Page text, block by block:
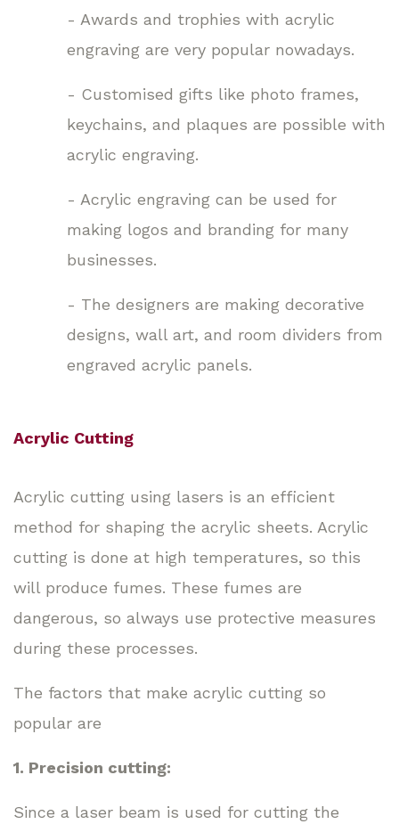
- Awards and trophies with acrylic
engraving are very popular nowadays.
- Customised gifts like photo frames,
keychains, and plaques are possible with
acrylic engraving.
- Acrylic engraving can be used for
making logos and branding for many
businesses.
- The designers are making decorative
designs, wall art, and room dividers from
engraved acrylic panels.
Acrylic Cutting
Acrylic cutting using lasers is an efficient
method for shaping the acrylic sheets. Acrylic
cutting is done at high temperatures, so this
will produce fumes. These fumes are
dangerous, so always use protective measures
during these processes.
The factors that make acrylic cutting so
popular are
1. Precision cutting:
Since a laser beam is used for cutting the